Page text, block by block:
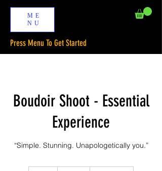
ME
NU
Press Menu To Get Started
Boudoir Shoot - Essential
Experience
“Simple. Stunning. Unapologetically you.”